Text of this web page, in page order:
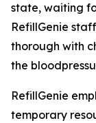
state, waiting
RefillGenie
thorough with
the
RefillGenie
temporary